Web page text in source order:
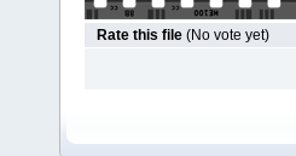
Rate this file (No vote yet)